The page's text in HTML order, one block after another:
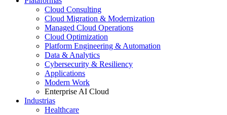
Cloud Consulting
Cloud Migration & Modernization
Managed Cloud Operations
Cloud Optimization
Platform Engineering & Automation
Data & Analytics
Cybersecurity & Resiliency
Applications
Modern Work
Enterprise AI Cloud
Industrias
Healthcare